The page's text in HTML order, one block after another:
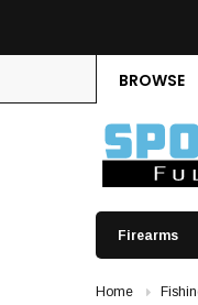
BROWSE
Firearms
Home